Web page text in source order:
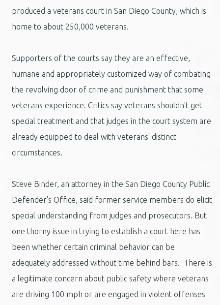
produced a veterans court in San Diego County, which is
home to about 250,000 veterans.
Supporters of the courts say they are an effective,
humane and appropriately customized way of combating
the revolving door of crime and punishment that some
veterans experience. Critics say veterans shouldn't get
special treatment and that judges in the court system are
already equipped to deal with veterans' distinct
circumstances.
Steve Binder, an attorney in the San Diego County Public
Defender's Office, said former service members do elicit
special understanding from judges and prosecutors. But
one thorny issue in trying to establish a court here has
been whether certain criminal behavior can be
adequately addressed without time behind bars. There is
a legitimate concern about public safety where veterans
are driving 100 mph or are engaged in violent offenses